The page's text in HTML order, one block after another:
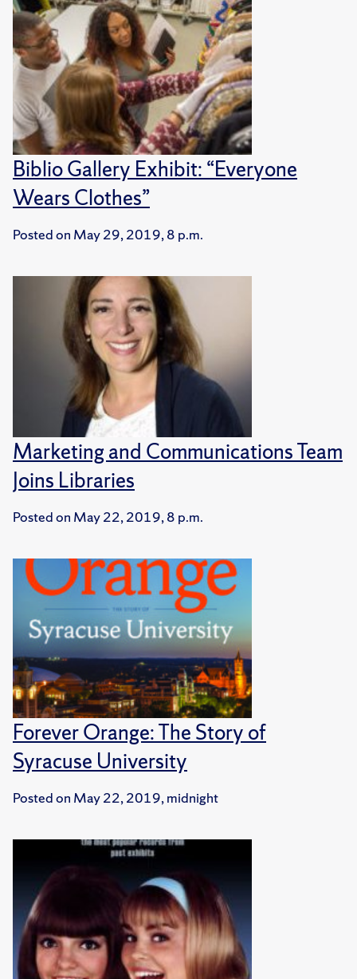
Biblio Gallery Exhibit: “Everyone
Wears Clothes”
Posted on May 29, 2019, 8 p.m.
Marketing and Communications Team
Joins Libraries
Posted on May 22, 2019, 8 p.m.
Forever Orange: The Story of
Syracuse University
Posted on May 22, 2019, midnight